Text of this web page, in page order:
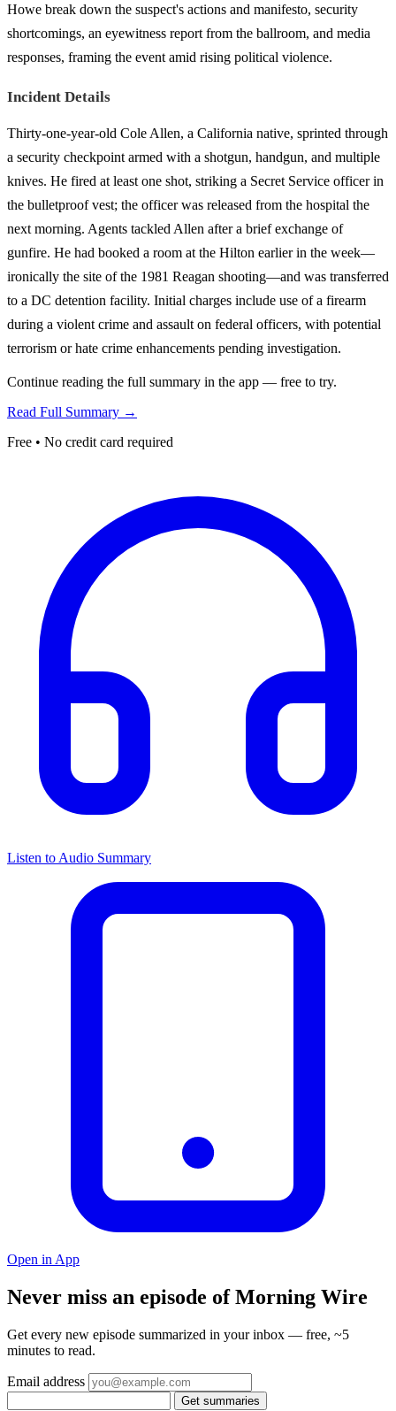
Howe break down the suspect's actions and manifesto, security
shortcomings, an eyewitness report from the ballroom, and media
responses, framing the event amid rising political violence.
Incident Details
Thirty-one-year-old Cole Allen, a California native, sprinted through
a security checkpoint armed with a shotgun, handgun, and multiple
knives. He fired at least one shot, striking a Secret Service officer in
the bulletproof vest; the officer was released from the hospital the
next morning. Agents tackled Allen after a brief exchange of
gunfire. He had booked a room at the Hilton earlier in the week—
ironically the site of the 1981 Reagan shooting—and was transferred
to a DC detention facility. Initial charges include use of a firearm
during a violent crime and assault on federal officers, with potential
terrorism or hate crime enhancements pending investigation.
Continue reading the full summary in the app — free to try.
Read Full Summary →
Free • No credit card required
Listen to Audio Summary
Open in App
Never miss an episode of Morning Wire
Get every new episode summarized in your inbox — free, ~5
minutes to read.
Email address
Get summaries